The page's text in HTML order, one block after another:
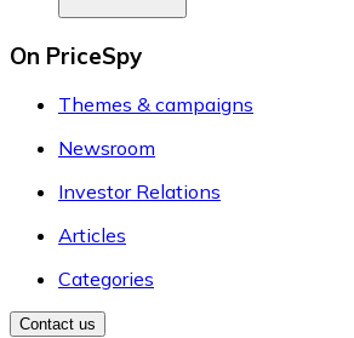
On PriceSpy
Themes & campaigns
Newsroom
Investor Relations
Articles
Categories
Contact us